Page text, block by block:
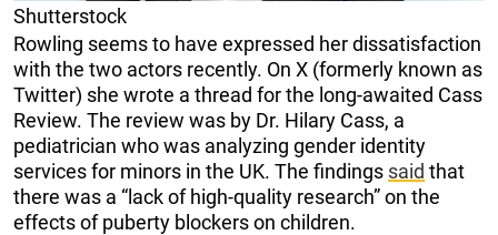
Shutterstock
Rowling seems to have expressed her dissatisfaction
with the two actors recently. On X (formerly known as
Twitter) she wrote a thread for the long-awaited Cass
Review. The review was by Dr. Hilary Cass, a
pediatrician who was analyzing gender identity
services for minors in the UK. The findings said that
there was a “lack of high-quality research” on the
effects of puberty blockers on children.